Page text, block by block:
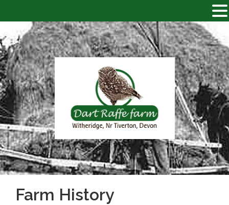
to
content
DART RAFFE FARMJust
another WordPress site
Farm History